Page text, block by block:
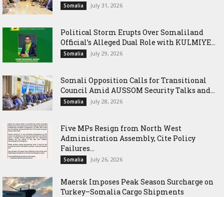
Somalia July 31, 2026
Political Storm Erupts Over Somaliland
Official’s Alleged Dual Role with KULMIYE...
Somalia July 29, 2026
Somali Opposition Calls for Transitional
Council Amid AUSSOM Security Talks and...
Somalia July 28, 2026
Five MPs Resign from North West
Administration Assembly, Cite Policy
Failures...
Somalia July 26, 2026
Maersk Imposes Peak Season Surcharge on
Turkey–Somalia Cargo Shipments